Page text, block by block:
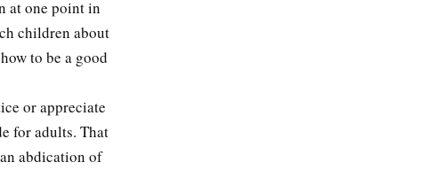
at one point in
children about
to be a good
or appreciate
for adults. That
abdication of